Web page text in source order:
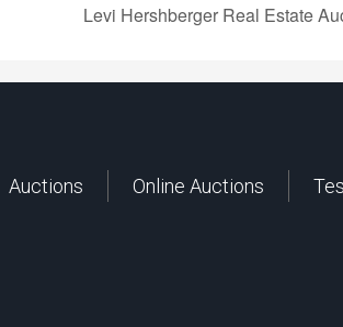
Levi Hershberger Real Estate
Auctions Online Auctions